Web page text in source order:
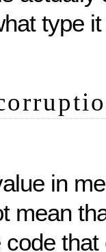
type
in
mean